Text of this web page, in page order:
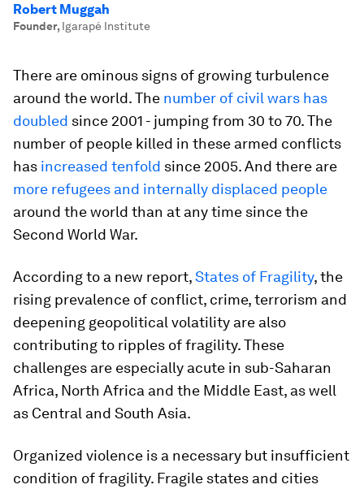
Robert Muggah
Founder, Igarapé Institute
There are ominous signs of growing turbulence
around the world. The number of civil wars has
doubled since 2001 - ​jumping ​from 30 to 70. The
number of people killed in these armed conflicts
has increased tenfold since 2005. And there are
more refugees and internally displaced people
around the world than at any time since the
Second World War.
According to a new report,States of Fragility, the
rising prevalence of conflict, crime, terrorism and
deepening geopolitical volatility are also
contributing to ripples of fragility. These
challenges are especially acute in sub-Saharan
Africa, North Africa and the Middle East, as well
as Central and South Asia.
Organized violence is a necessary but insufficient
condition of fragility. Fragile states and cities